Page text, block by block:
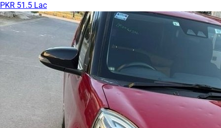
PKR 51.5 Lac